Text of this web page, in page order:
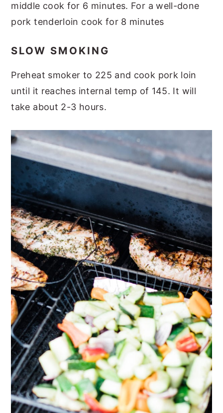
middle cook for 6 minutes. For a well-done
pork tenderloin cook for 8 minutes
SLOW SMOKING
Preheat smoker to 225 and cook pork loin
until it reaches internal temp of 145. It will
take about 2-3 hours.